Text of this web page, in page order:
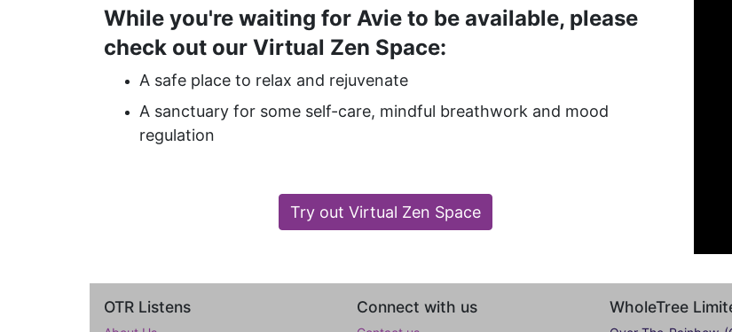
While you're waiting for Avie to be available, please
check out our Virtual Zen Space:
A safe place to relax and rejuvenate
A sanctuary for some self-care, mindful breathwork and mood
regulation
Try out Virtual Zen Space
OTR Listens Connect with us WholeTree